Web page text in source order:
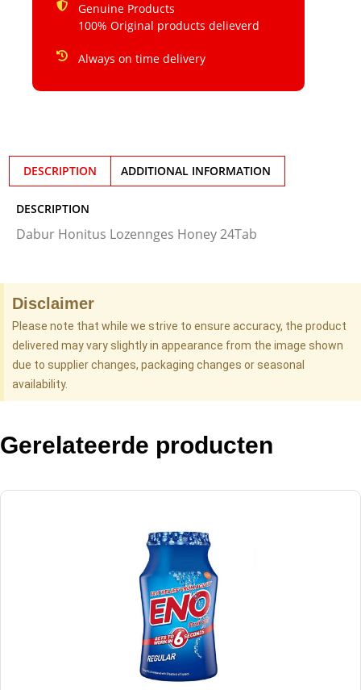
Genuine Products
100% Original products delieverd
Always on time delivery
DESCRIPTION ADDITIONAL INFORMATION
DESCRIPTION
Dabur Honitus Lozennges Honey 24Tab
Disclaimer
Please note that while we strive to ensure accuracy, the product
delivered may vary slightly in appearance from the image shown
due to supplier changes, packaging changes or seasonal
availability.
Gerelateerde producten